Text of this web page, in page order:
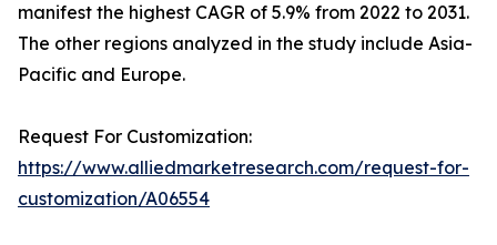
manifest the highest CAGR of 5.9% from 2022 to 2031.
The other regions analyzed in the study include Asia-
Pacific and Europe.
Request For Customization:
https://www.alliedmarketresearch.com/request-for-
customization/A06554